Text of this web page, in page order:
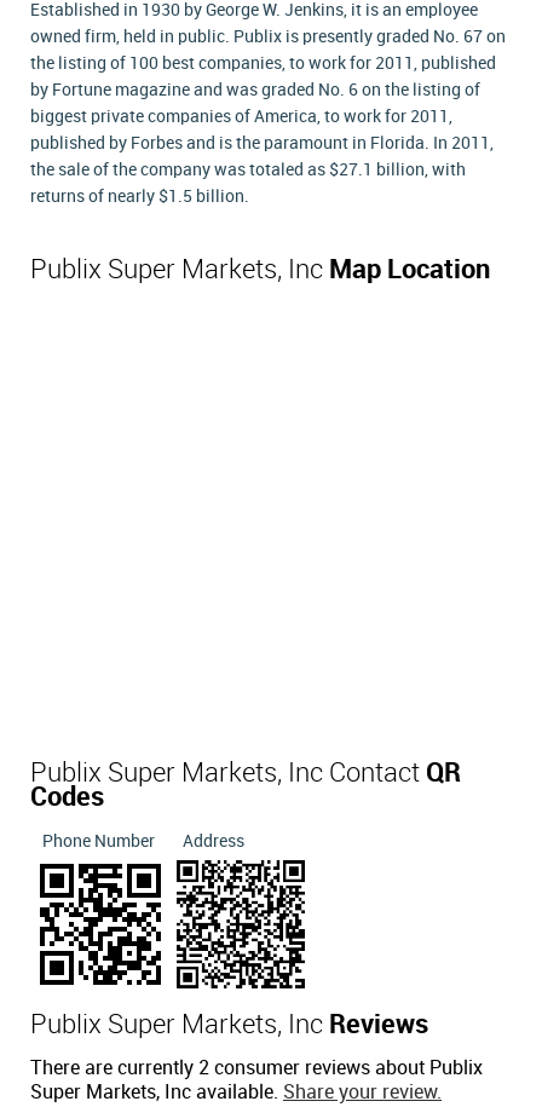
Established in 1930 by George W. Jenkins, it is an employee
owned firm, held in public. Publix is presently graded No. 67 on
the listing of 100 best companies, to work for 2011, published
by Fortune magazine and was graded No. 6 on the listing of
biggest private companies of America, to work for 2011,
published by Forbes and is the paramount in Florida. In 2011,
the sale of the company was totaled as $27.1 billion, with
returns of nearly $1.5 billion.
Publix Super Markets, Inc Map Location
Publix Super Markets, Inc Contact QR
Codes
Phone Number Address
Publix Super Markets, Inc Reviews
There are currently 2 consumer reviews about Publix
Super Markets, Inc available. Share your review.